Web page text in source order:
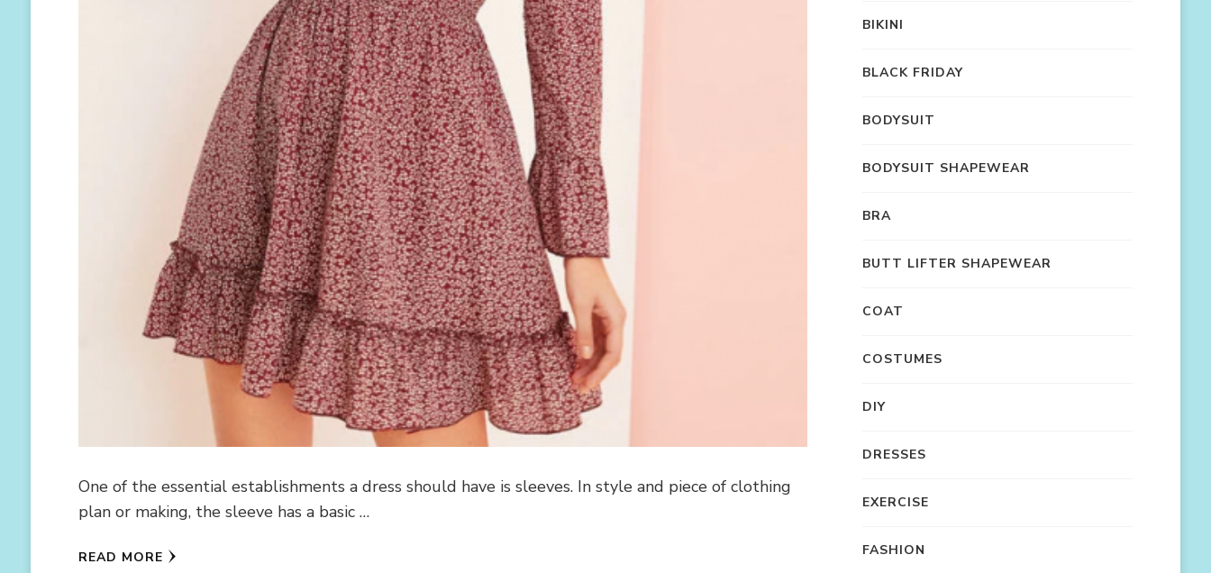
One of the essential establishments a dress should have is sleeves. In style and piece of clothing
plan or making, the sleeve has a basic …
READ MORE
BIKINI
BLACK FRIDAY
BODYSUIT
BODYSUIT SHAPEWEAR
BRA
BUTT LIFTER SHAPEWEAR
COAT
COSTUMES
DIY
DRESSES
EXERCISE
FASHION